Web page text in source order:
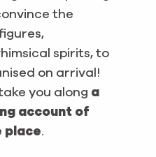
the
spirits, to
on arrival!
you along a
account of
place.